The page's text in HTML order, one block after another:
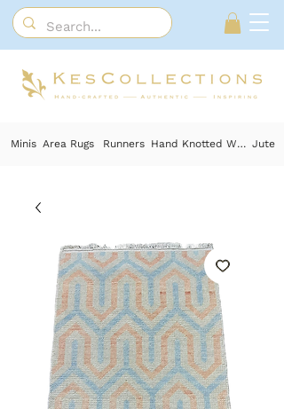
Minis Area Rugs Runners Hand Knotted Wool Jute